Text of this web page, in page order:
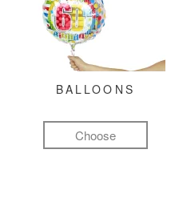
BALLOONS
Choose